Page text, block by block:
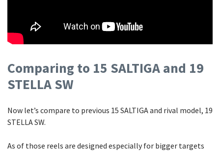
Comparing to 15 SALTIGA and 19
STELLA SW
Now let’s compare to previous 15 SALTIGA and rival model, 19
STELLA SW.
As of those reels are designed especially for bigger targets